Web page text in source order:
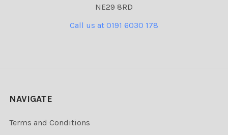
NE29 8RD
Call us at 0191 6030 178
NAVIGATE
Terms and Conditions